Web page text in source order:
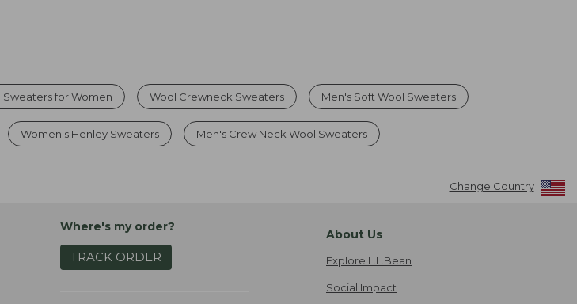
for Women Wool Crewneck Sweaters Men's Soft Wool Sweaters
Women's Henley Sweaters Men's Crew Neck Wool Sweaters
Change Country
Where's my order?
TRACK ORDER
About Us
Explore L.L.Bean
Social Impact